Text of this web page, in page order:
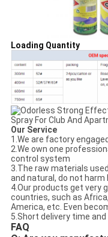
Loading Quantity
Our Service
1.We are factory
2.We own one
control system
3.The raw materials
and natural, do not harm
4.Our products get very
countries, such as
America, etc. Even
5.Short delivery time
FAQ